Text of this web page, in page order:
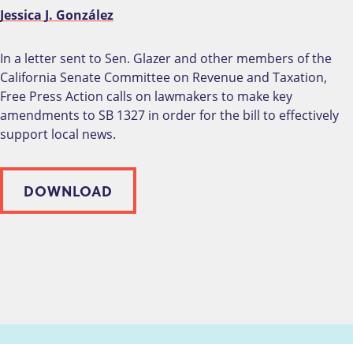
Jessica J. González
In a letter sent to Sen. Glazer and other members of the
California Senate Committee on Revenue and Taxation,
Free Press Action calls on lawmakers to make key
amendments to SB 1327 in order for the bill to effectively
support local news.
DOWNLOAD